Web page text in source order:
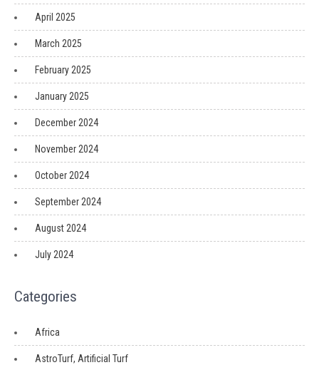
April 2025
March 2025
February 2025
January 2025
December 2024
November 2024
October 2024
September 2024
August 2024
July 2024
Categories
Africa
AstroTurf, Artificial Turf